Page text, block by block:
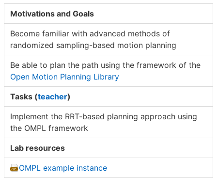
Motivations and Goals
Become familiar with advanced methods of
randomized sampling-based motion planning
Be able to plan the path using the framework of the
Open Motion Planning Library
Tasks (teacher)
Implement the RRT-based planning approach using
the OMPL framework
Lab resources
OMPL example instance